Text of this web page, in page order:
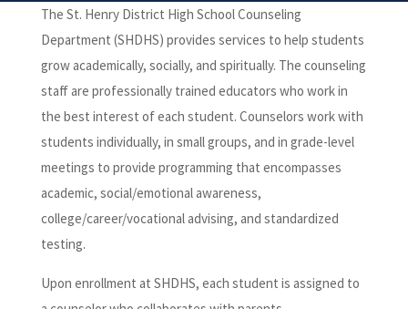
The St. Henry District High School Counseling
Department (SHDHS) provides services to help students
grow academically, socially, and spiritually. The counseling
staff are professionally trained educators who work in
the best interest of each student. Counselors work with
students individually, in small groups, and in grade-level
meetings to provide programming that encompasses
academic, social/emotional awareness,
college/career/vocational advising, and standardized
testing.
Upon enrollment at SHDHS, each student is assigned to